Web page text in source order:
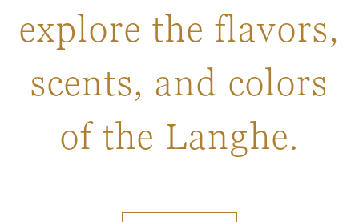
explore the flavors,
scents, and colors
of the Langhe.